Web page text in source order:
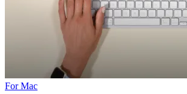
For Mac